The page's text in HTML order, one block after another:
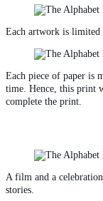
Each artwork is
Each piece of paper is
time. Hence, this print
complete the print.
A film and a
stories.